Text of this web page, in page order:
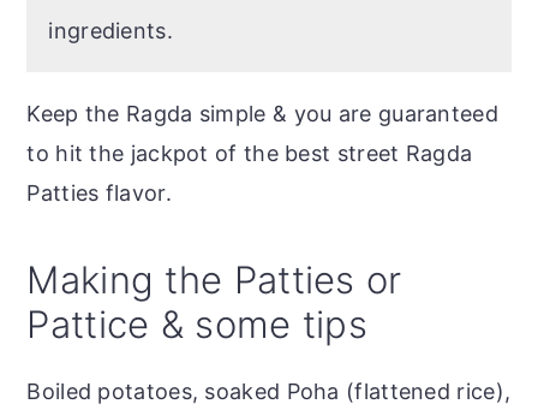
ingredients.
Keep the Ragda simple & you are guaranteed
to hit the jackpot of the best street Ragda
Patties flavor.
Making the Patties or
Pattice & some tips
Boiled potatoes, soaked Poha (flattened rice),